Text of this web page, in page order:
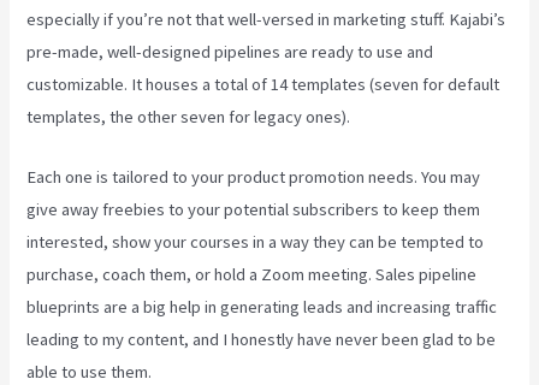
especially if you’re not that well-versed in marketing stuff. Kajabi’s
pre-made, well-designed pipelines are ready to use and
customizable. It houses a total of 14 templates (seven for default
templates, the other seven for legacy ones).
Each one is tailored to your product promotion needs. You may
give away freebies to your potential subscribers to keep them
interested, show your courses in a way they can be tempted to
purchase, coach them, or hold a Zoom meeting. Sales pipeline
blueprints are a big help in generating leads and increasing traffic
leading to my content, and I honestly have never been glad to be
able to use them.